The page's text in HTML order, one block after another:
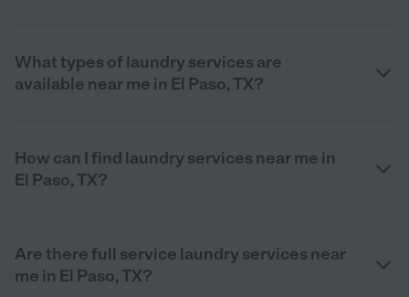
What types of laundry services are
available near me in El Paso, TX?
How can I find laundry services near me in
El Paso, TX?
Are there full service laundry services near
me in El Paso, TX?